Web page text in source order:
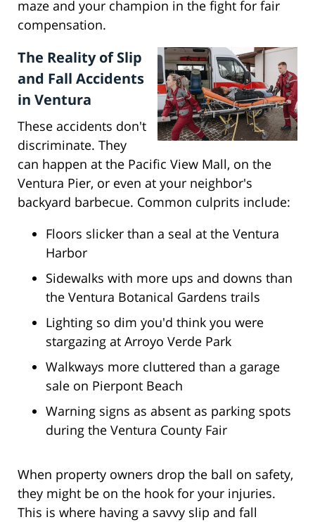
maze and your champion in the fight for fair
compensation.
The Reality of Slip
and Fall Accidents
in Ventura
These accidents don't
discriminate. They
can happen at the Pacific View Mall, on the
Ventura Pier, or even at your neighbor's
backyard barbecue. Common culprits include:
Floors slicker than a seal at the Ventura
Harbor
Sidewalks with more ups and downs than
the Ventura Botanical Gardens trails
Lighting so dim you'd think you were
stargazing at Arroyo Verde Park
Walkways more cluttered than a garage
sale on Pierpont Beach
Warning signs as absent as parking spots
during the Ventura County Fair
When property owners drop the ball on safety,
they might be on the hook for your injuries.
This is where having a savvy slip and fall